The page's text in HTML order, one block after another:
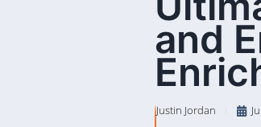
and
Justin Jordan